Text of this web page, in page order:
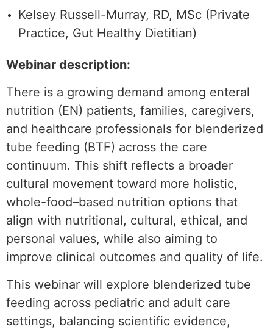
Kelsey Russell-Murray, RD, MSc (Private
Practice, Gut Healthy Dietitian)
Webinar description:
There is a growing demand among enteral
nutrition (EN) patients, families, caregivers,
and healthcare professionals for blenderized
tube feeding (BTF) across the care
continuum. This shift reflects a broader
cultural movement toward more holistic,
whole-food–based nutrition options that
align with nutritional, cultural, ethical, and
personal values, while also aiming to
improve clinical outcomes and quality of life.
This webinar will explore blenderized tube
feeding across pediatric and adult care
settings, balancing scientific evidence,